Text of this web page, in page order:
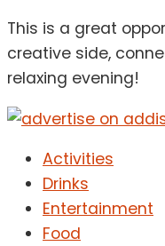
This is a great
creative side,
relaxing evening!
Activities
Drinks
Entertainment
Food